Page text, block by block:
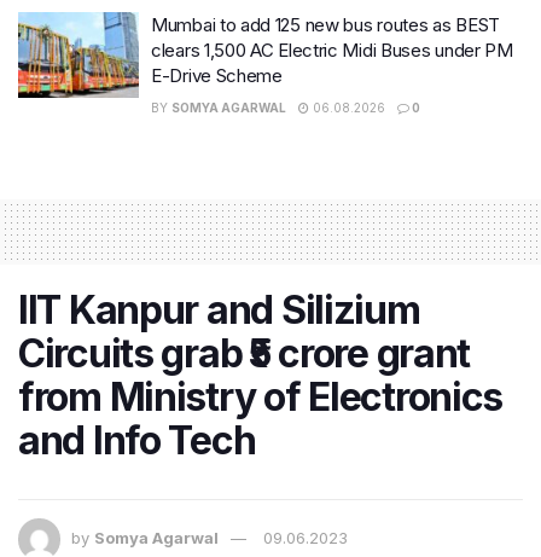
Mumbai to add 125 new bus routes as BEST
clears 1,500 AC Electric Midi Buses under PM
E-Drive Scheme
BY SOMYA AGARWAL 06.08.2026 0
IIT Kanpur and Silizium
Circuits grab ₹5 crore grant
from Ministry of Electronics
and Info Tech
by Somya Agarwal 09.06.2023